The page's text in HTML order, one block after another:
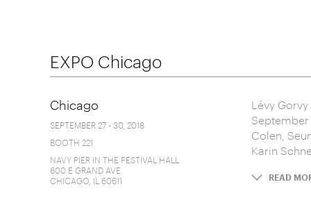
EXPO Chicago
Chicago
SEPTEMBER 27 - 30, 2018
BOOTH 221
NAVY PIER IN THE FESTIVAL HALL
600 E GRAND AVE
CHICAGO, IL 60611
Lévy
September
Colen,
Karin
READ